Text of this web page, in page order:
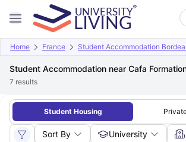
Home France Student Accommodation
Student Accommodation near Cafa
7 results
Student Housing
Sort By University